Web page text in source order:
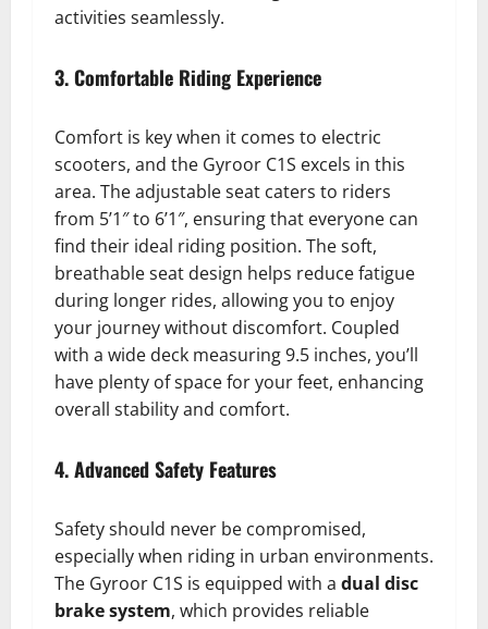
activities seamlessly.
3. Comfortable Riding Experience
Comfort is key when it comes to electric
scooters, and the Gyroor C1S excels in this
area. The adjustable seat caters to riders
from 5’1″ to 6’1″, ensuring that everyone can
find their ideal riding position. The soft,
breathable seat design helps reduce fatigue
during longer rides, allowing you to enjoy
your journey without discomfort. Coupled
with a wide deck measuring 9.5 inches, you’ll
have plenty of space for your feet, enhancing
overall stability and comfort.
4. Advanced Safety Features
Safety should never be compromised,
especially when riding in urban environments.
The Gyroor C1S is equipped with a dual disc
brake system, which provides reliable